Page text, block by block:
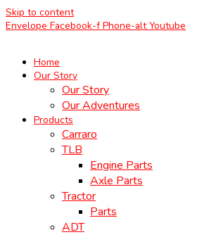
Skip to content
Envelope Facebook-f Phone-alt Youtube
Home
Our Story
Our Story
Our Adventures
Products
Carraro
TLB
Engine Parts
Axle Parts
Tractor
Parts
ADT